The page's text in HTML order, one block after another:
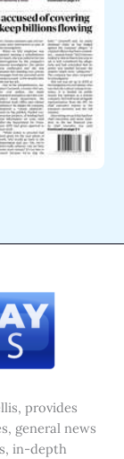
provides
general news
in-depth